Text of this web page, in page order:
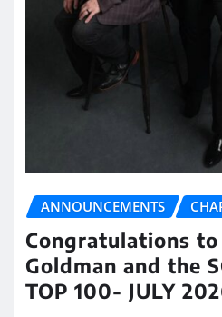
ANNOUNCEMENTS
Congratulations to
Goldman and the
TOP 100- JULY